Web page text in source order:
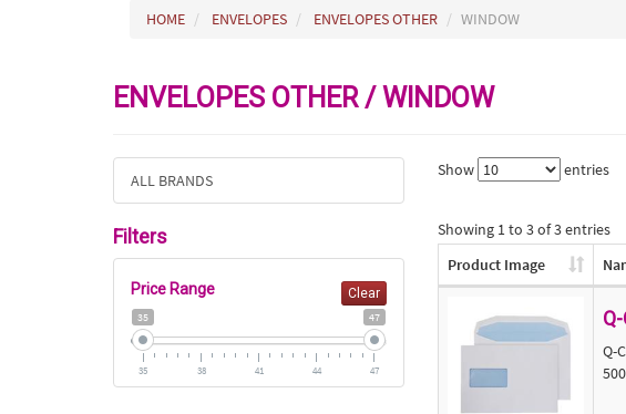
HOME ENVELOPES ENVELOPES OTHER WINDOW
ENVELOPES OTHER / WINDOW
ALL BRANDS
Filters
Price Range Clear
35 47
35 38 41 44 47
Show entries
Showing 1 to 3 of 3 entries
Product Image
Q-